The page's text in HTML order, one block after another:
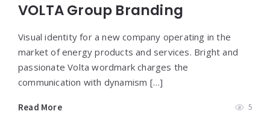
VOLTA Group Branding
Visual identity for a new company operating in the
market of energy products and services. Bright and
passionate Volta wordmark charges the
communication with dynamism […]
Read More 5